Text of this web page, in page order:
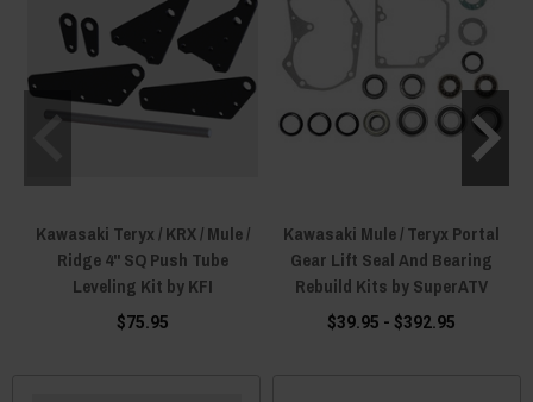
Kawasaki Teryx / KRX / Mule /
Ridge 4" SQ Push Tube
Leveling Kit by KFI
$75.95
Kawasaki Mule / Teryx Portal
Gear Lift Seal And Bearing
Rebuild Kits by SuperATV
$39.95 - $392.95